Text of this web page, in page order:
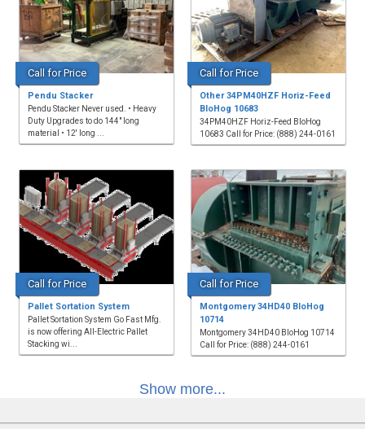
Call for Price
Pendu Stacker
Pendu Stacker Never used. • Heavy
Duty Upgrades to do 144" long
material • 12' long ...
Call for Price
Other 34PM40HZF Horiz-Feed
BloHog 10683
34PM40HZF Horiz-Feed BloHog
10683 Call for Price: (888) 244-0161
Call for Price
Pallet Sortation System
Pallet Sortation System Go Fast Mfg.
is now offering All-Electric Pallet
Stacking wi...
Call for Price
Montgomery 34HD40 BloHog
10714
Montgomery 34HD40 BloHog 10714
Call for Price: (888) 244-0161
Show more...